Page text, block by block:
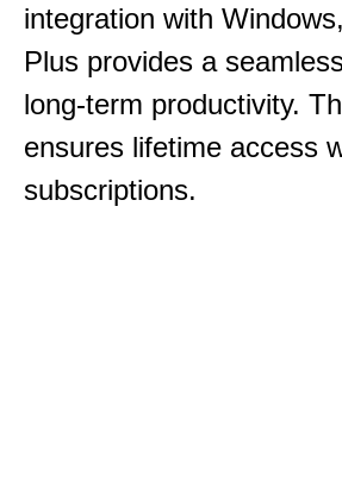
integration with
Plus provides a
long-term productivity.
ensures lifetime access
subscriptions.